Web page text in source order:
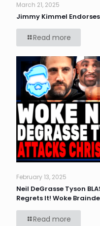
March 21, 2025
Jimmy Kimmel
Read more
February 13, 2025
Neil DeGrasse Tyson
Regrets It! Woke
Read more